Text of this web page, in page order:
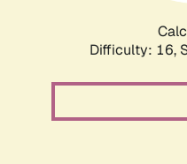
Difficulty: 16,